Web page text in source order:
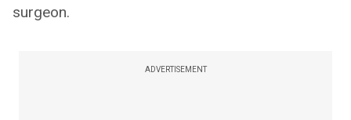
surgeon.
ADVERTISEMENT